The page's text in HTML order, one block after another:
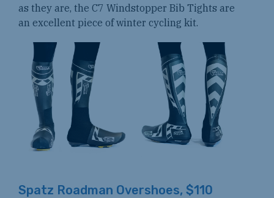
as they are, the C7 Windstopper Bib Tights are
an excellent piece of winter cycling kit.
Spatz Roadman Overshoes, $110